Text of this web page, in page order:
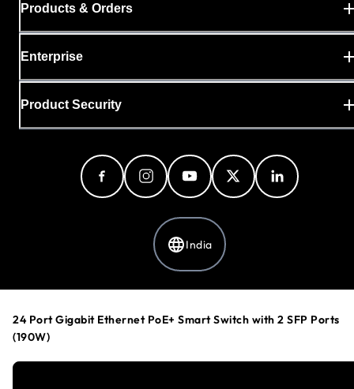
24 Port Gigabit Ethernet PoE+ Smart Switch with 2 SFP Ports
(190W)
Products & Orders
Enterprise
Product Security
India
Terms & Conditions